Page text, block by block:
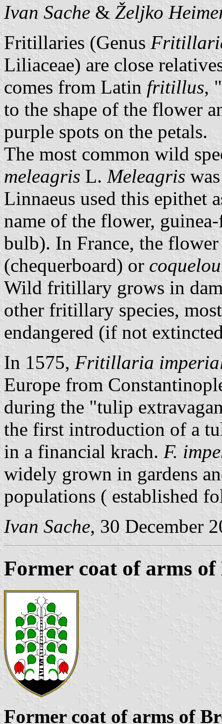
Ivan Sache & Željko
Fritillaries (Genus
Liliaceae) are close
comes from Latin fritillus,
to the shape of the flower
purple spots on the petals.
The most common wild
meleagris L. Meleagris
Linnaeus used this epithet
name of the flower,
bulb). In France, the
(chequerboard) or
Wild fritillary grows in
other fritillary species,
endangered (if not
In 1575, Fritillaria
Europe from
during the "tulip
the first introduction of a
in a financial krach. F.
widely grown in gardens
populations ( established
Ivan Sache, 30 December
Former coat of arms of
Former coat of arms of